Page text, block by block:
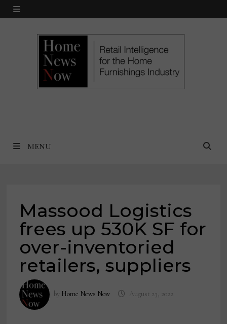
Skip
MENU
MENU
Massood Logistics
frees up 530K SF for
over-inventoried
retailers, suppliers
by Home News Now August 23, 2022